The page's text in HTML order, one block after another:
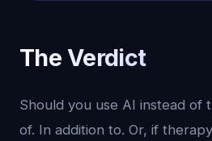
The Verdict
Should you use AI instead of
of. In addition to. Or, if